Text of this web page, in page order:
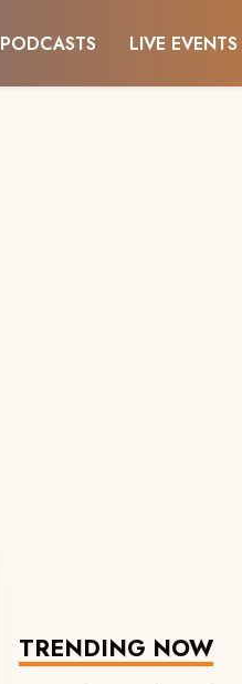
PODCASTS LIVE EVENTS
TRENDING NOW